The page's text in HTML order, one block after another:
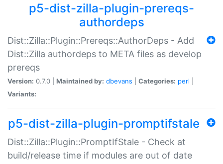
p5-dist-zilla-plugin-prereqs-
authordeps
Dist::Zilla::Plugin::Prereqs::AuthorDeps - Add
Dist::Zilla authordeps to META files as develop
prereqs
Version: 0.7.0 | Maintained by: dbevans Categories: perl
Variants:
p5-dist-zilla-plugin-promptifstale
Dist::Zilla::Plugin::PromptIfStale - Check at
build/release time if modules are out of date